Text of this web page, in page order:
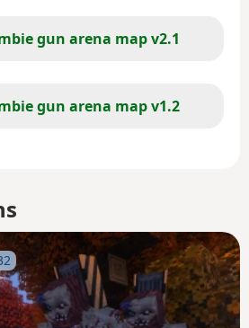
gun arena map v2.1
gun arena map v1.2